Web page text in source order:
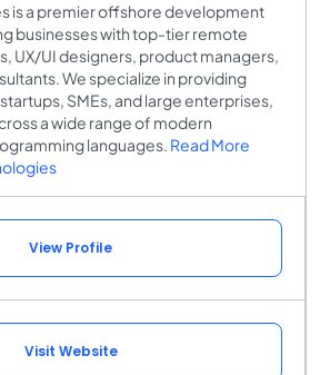
is a premier offshore development
businesses with top-tier remote
UX/UI designers, product managers,
We specialize in providing
SMEs, and large enterprises,
a wide range of modern
languages. Read More
View Profile
Visit Website